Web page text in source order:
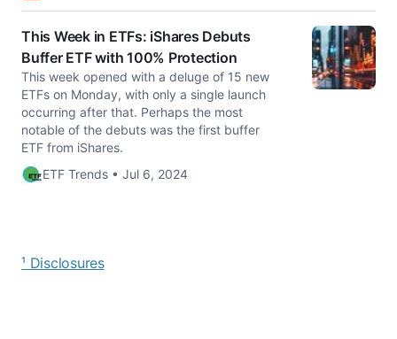
This Week in ETFs: iShares Debuts
Buffer ETF with 100% Protection
This week opened with a deluge of 15 new
ETFs on Monday, with only a single launch
occurring after that. Perhaps the most
notable of the debuts was the first buffer
ETF from iShares.
ETF Trends • Jul 6, 2024
¹ Disclosures